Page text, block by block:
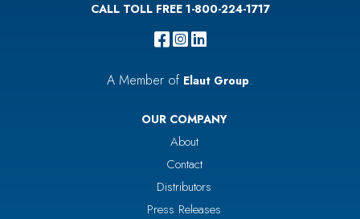
CALL TOLL FREE 1-800-224-1717
A Member of Elaut Group.
OUR COMPANY
About
Contact
Distributors
Press Releases